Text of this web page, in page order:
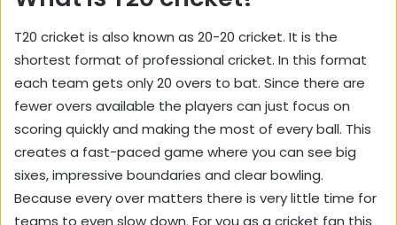
T20 cricket is also known as 20-20 cricket. It is the
shortest format of professional cricket. In this format
each team gets only 20 overs to bat. Since there are
fewer overs available the players can just focus on
scoring quickly and making the most of every ball. This
creates a fast-paced game where you can see big
sixes, impressive boundaries and clear bowling.
Because every over matters there is very little time for
teams to even slow down. For you as a cricket fan this